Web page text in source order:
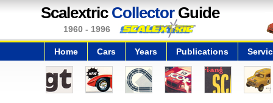
Scalextric CollectorGuide
1960 - 1996
Home Cars Years Publications